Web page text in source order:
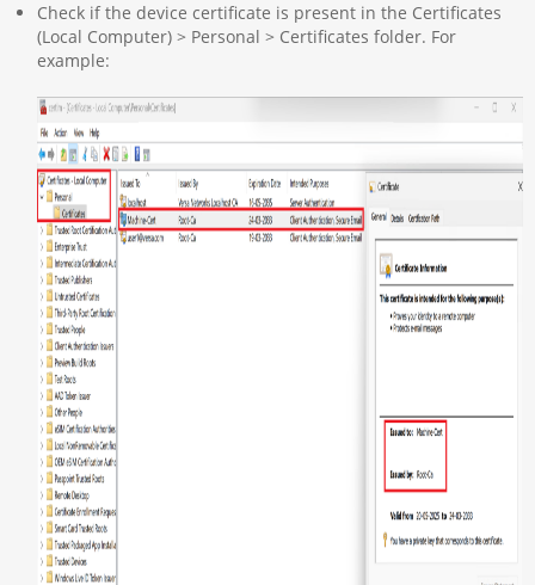
Check if the device certificate is present in the Certificates
(Local Computer) > Personal > Certificates folder. For
example: